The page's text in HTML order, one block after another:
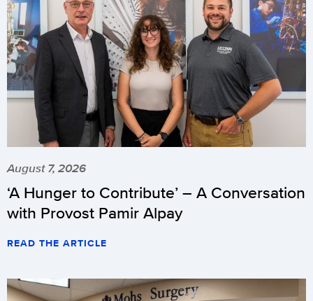
August 7, 2026
‘A Hunger to Contribute’ – A Conversation
with Provost Pamir Alpay
READ THE ARTICLE